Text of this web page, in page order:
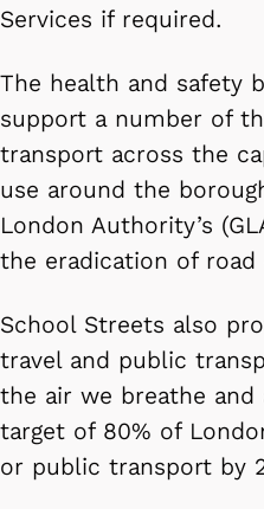
Services if required.
The health and safety
support a number of
transport across the
use around the
London Authority’s
the eradication of road
School Streets also
travel and public
the air we breathe and
target of 80% of
or public transport by